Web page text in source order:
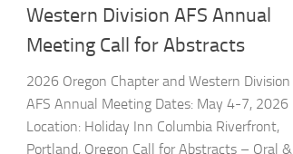
Western Division AFS Annual
Meeting Call for Abstracts
2026 Oregon Chapter and Western Division
AFS Annual Meeting Dates: May 4-7, 2026
Location: Holiday Inn Columbia Riverfront,
Portland, Oregon Call for Abstracts – Oral &